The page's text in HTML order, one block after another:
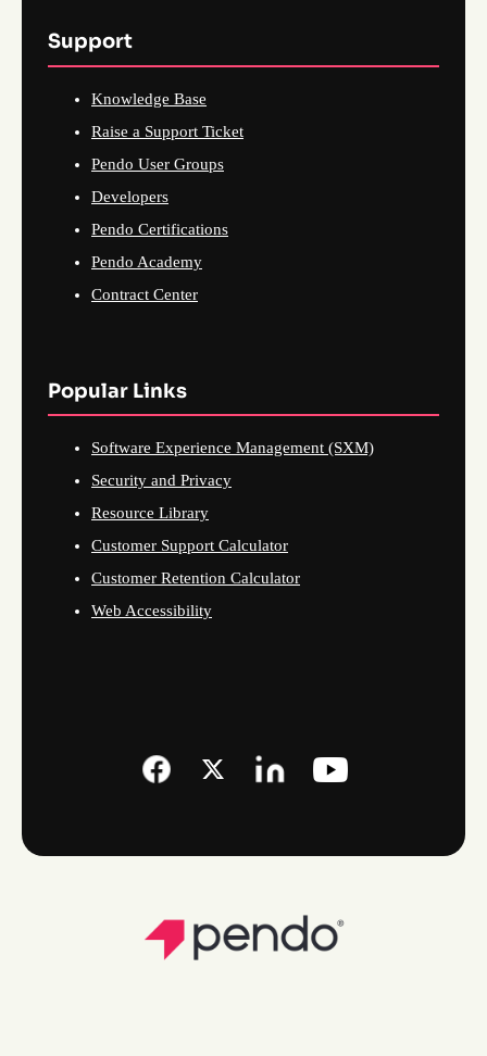
Support
Knowledge Base
Raise a Support Ticket
Pendo User Groups
Developers
Pendo Certifications
Pendo Academy
Contract Center
Popular Links
Software Experience Management (SXM)
Security and Privacy
Resource Library
Customer Support Calculator
Customer Retention Calculator
Web Accessibility